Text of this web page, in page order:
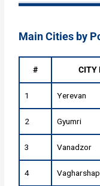
Main Cities by
# CITY
1 Yerevan
2 Gyumri
3 Vanadzor
4